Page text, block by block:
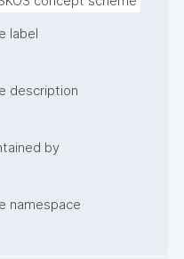
label
description
by
namespace